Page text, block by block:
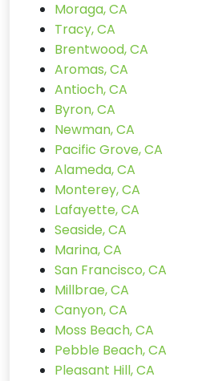
Moraga, CA
Tracy, CA
Brentwood, CA
Aromas, CA
Antioch, CA
Byron, CA
Newman, CA
Pacific Grove, CA
Alameda, CA
Monterey, CA
Lafayette, CA
Seaside, CA
Marina, CA
San Francisco, CA
Millbrae, CA
Canyon, CA
Moss Beach, CA
Pebble Beach, CA
Pleasant Hill, CA